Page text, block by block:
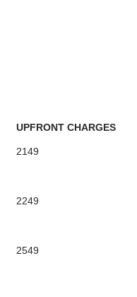
UPFRONT CHARGES
2149
2249
2549